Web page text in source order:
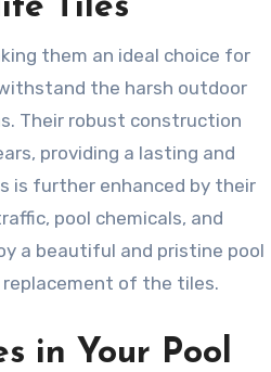
Tiles
them an ideal choice for
the harsh outdoor
Their robust construction
providing a lasting and
is further enhanced by their
pool chemicals, and
a beautiful and pristine pool
of the tiles.
in Your Pool